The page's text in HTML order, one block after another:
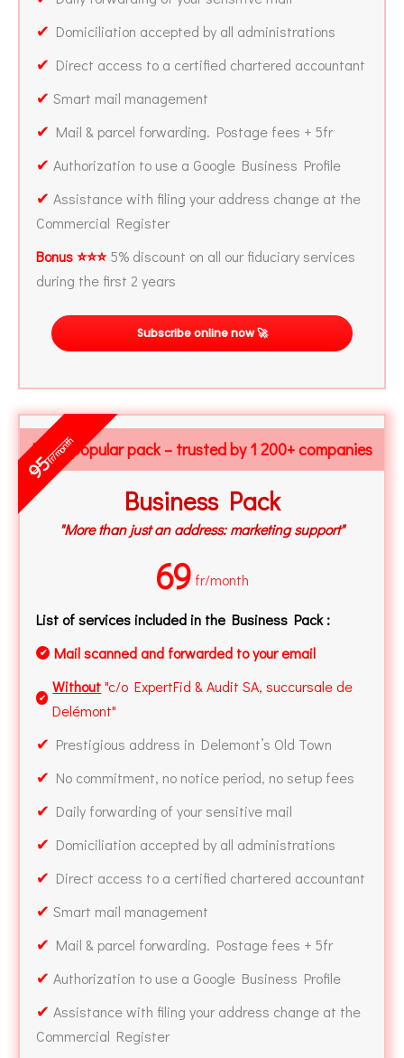
✔ Domiciliation accepted by all administrations
✔ Direct access to a certified chartered accountant
✔ Smart mail management
✔ Mail & parcel forwarding. Postage fees + 5fr
✔ Authorization to use a Google Business Profile
✔ Assistance with filing your address change at the
Commercial Register
Bonus ⭐⭐⭐5% discount on all our fiduciary services
during the first 2 years
Subscribe online now 🚀
Most popular pack – trusted by 1 200+ companies
Business Pack
"More than just an address: marketing support"
69 fr/month
List of services included in the Business Pack :
✔ Mail scanned and forwarded to your email
✔
Without"c/o ExpertFid & Audit SA, succursale de
Delémont"
✔ Prestigious address in Delemont’s Old Town
✔ No commitment, no notice period, no setup fees
✔ Daily forwarding of your sensitive mail
✔ Domiciliation accepted by all administrations
✔ Direct access to a certified chartered accountant
✔ Smart mail management
✔ Mail & parcel forwarding. Postage fees + 5fr
✔ Authorization to use a Google Business Profile
✔ Assistance with filing your address change at the
Commercial Register
95fr/month